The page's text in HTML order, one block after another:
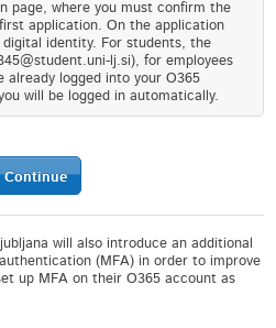
page, where you must confirm the
application. On the application
identity. For students, the
lj.si), for employees
already logged into your O365
will be logged in automatically.
Continue
will also introduce an additional
(MFA) in order to improve
up MFA on their O365 account as